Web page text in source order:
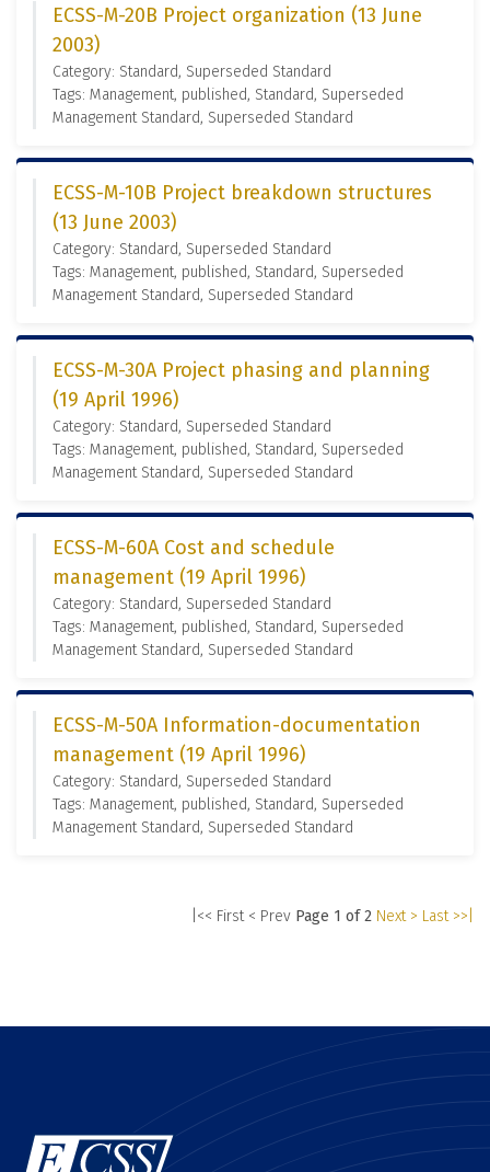
ECSS-M-20B Project organization (13 June
2003)
Category: Standard, Superseded Standard
Tags: Management, published, Standard, Superseded
Management Standard, Superseded Standard
ECSS-M-10B Project breakdown structures
(13 June 2003)
Category: Standard, Superseded Standard
Tags: Management, published, Standard, Superseded
Management Standard, Superseded Standard
ECSS-M-30A Project phasing and planning
(19 April 1996)
Category: Standard, Superseded Standard
Tags: Management, published, Standard, Superseded
Management Standard, Superseded Standard
ECSS-M-60A Cost and schedule
management (19 April 1996)
Category: Standard, Superseded Standard
Tags: Management, published, Standard, Superseded
Management Standard, Superseded Standard
ECSS-M-50A Information-documentation
management (19 April 1996)
Category: Standard, Superseded Standard
Tags: Management, published, Standard, Superseded
Management Standard, Superseded Standard
|<< First < Prev Page 1 of 2 Next > Last >>|